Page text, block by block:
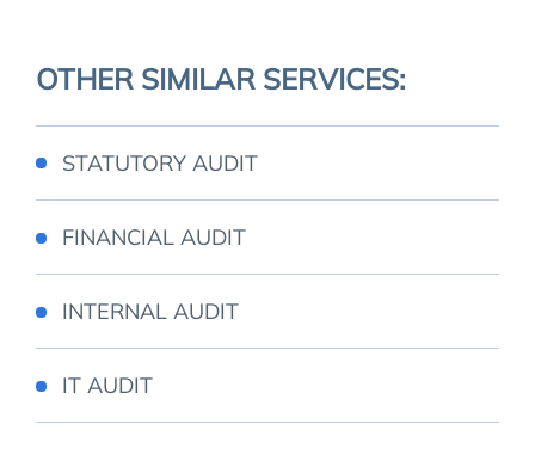
OTHER SIMILAR SERVICES:
STATUTORY AUDIT
FINANCIAL AUDIT
INTERNAL AUDIT
IT AUDIT